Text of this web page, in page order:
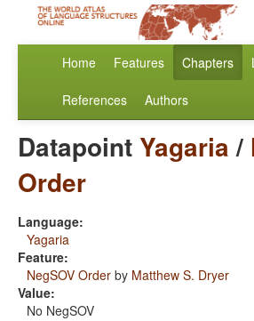
Home Features Chapters
References Authors
Datapoint Yagaria/
Order
Language:
Yagaria
Feature:
NegSOV Order by Matthew S. Dryer
Value:
No NegSOV